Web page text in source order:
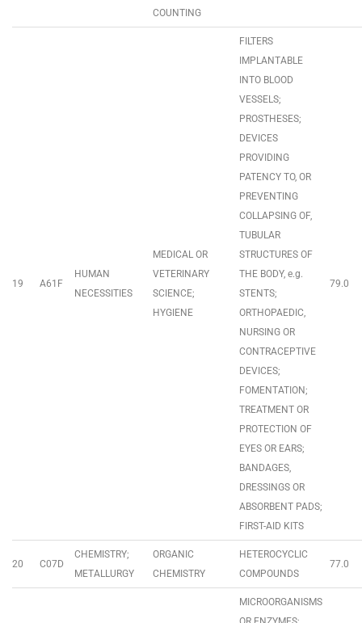
COUNTING
19 A61F
HUMAN
NECESSITIES
MEDICAL OR
VETERINARY
SCIENCE;
HYGIENE
FILTERS
IMPLANTABLE
INTO BLOOD
VESSELS;
PROSTHESES;
DEVICES
PROVIDING
PATENCY TO, OR
PREVENTING
COLLAPSING OF,
TUBULAR
STRUCTURES OF
THE BODY, e.g.
STENTS;
ORTHOPAEDIC,
NURSING OR
CONTRACEPTIVE
DEVICES;
FOMENTATION;
TREATMENT OR
PROTECTION OF
EYES OR EARS;
BANDAGES,
DRESSINGS OR
ABSORBENT PADS;
FIRST-AID KITS
79.0
20 C07D
CHEMISTRY;
METALLURGY
ORGANIC
CHEMISTRY
HETEROCYCLIC
COMPOUNDS
77.0
MICROORGANISMS